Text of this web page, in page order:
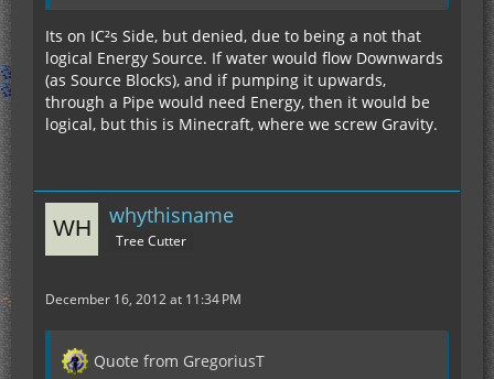
Its on IC²s Side, but denied, due to being a not that
logical Energy Source. If water would flow Downwards
(as Source Blocks), and if pumping it upwards,
through a Pipe would need Energy, then it would be
logical, but this is Minecraft, where we screw Gravity.
whythisname
Tree Cutter
December 16, 2012 at 11:34 PM
Quote from GregoriusT